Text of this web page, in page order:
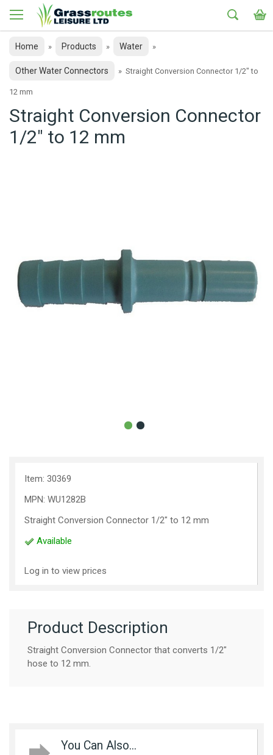
Home » Products » Water »
Other Water Connectors » Straight Conversion Connector 1/2" to
12 mm
Straight Conversion Connector
1/2" to 12 mm
Item: 30369
MPN: WU1282B
Straight Conversion Connector 1/2" to 12 mm
Available
Log in to view prices
Product Description
Straight Conversion Connector that converts 1/2"
hose to 12 mm.
You Can Also...